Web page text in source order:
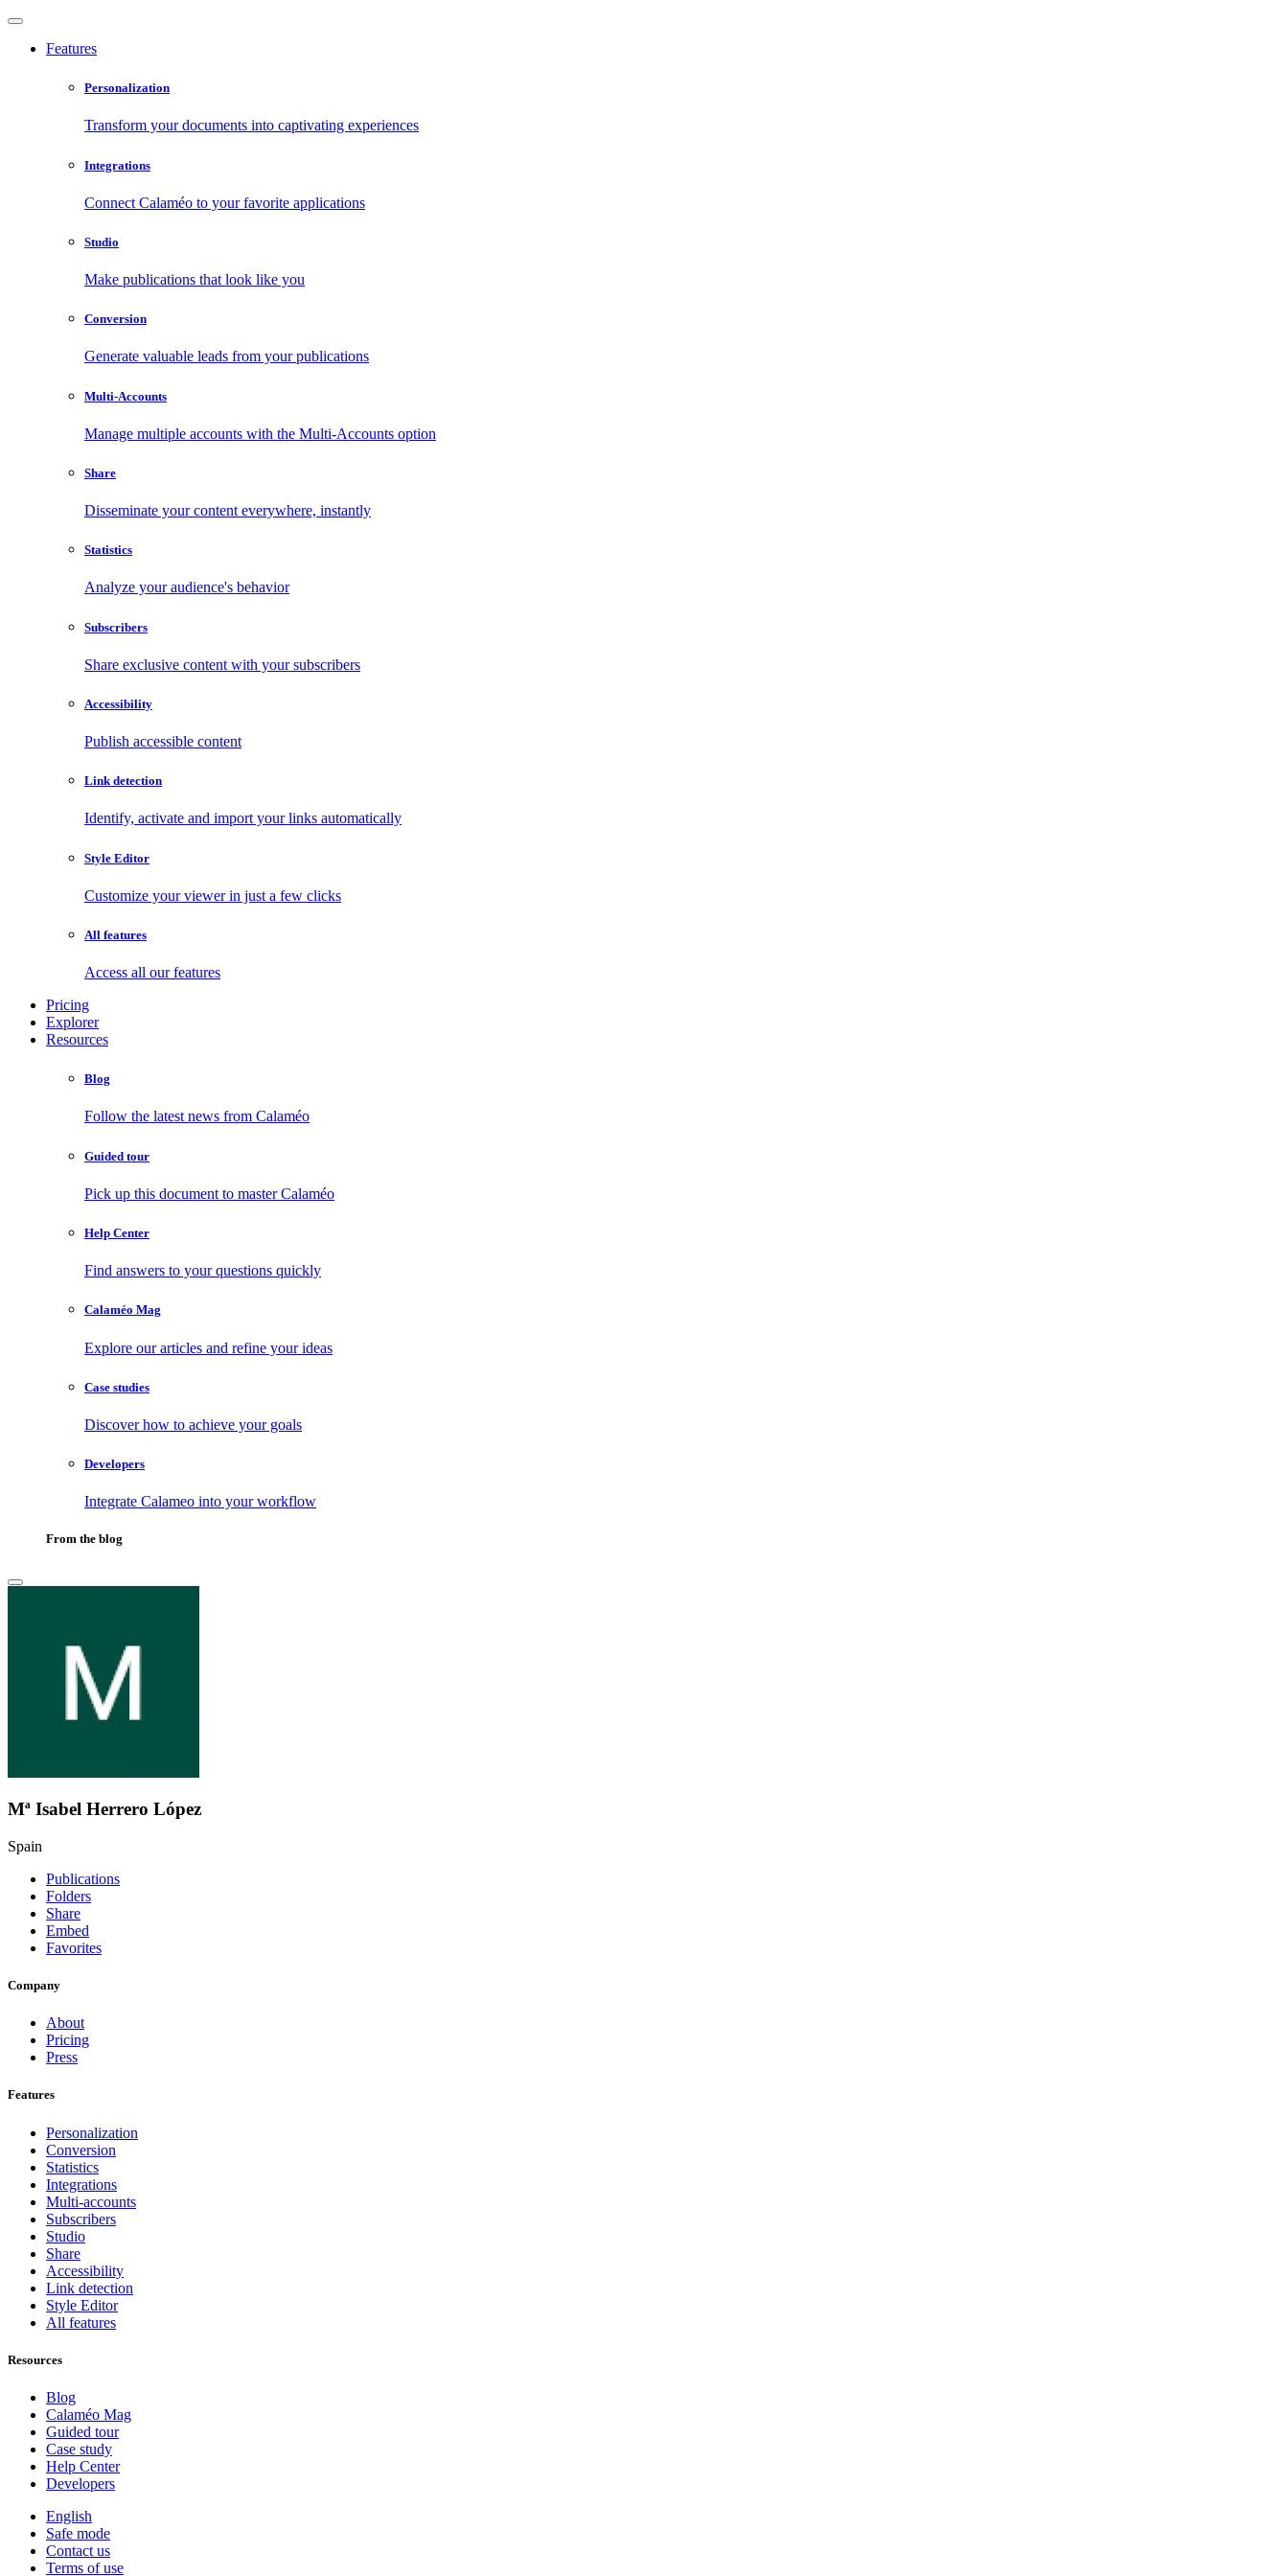
Features
Personalization
Transform your documents into captivating experiences
Integrations
Connect Calaméo to your favorite applications
Studio
Make publications that look like you
Conversion
Generate valuable leads from your publications
Multi-Accounts
Manage multiple accounts with the Multi-Accounts option
Share
Disseminate your content everywhere, instantly
Statistics
Analyze your audience's behavior
Subscribers
Share exclusive content with your subscribers
Accessibility
Publish accessible content
Link detection
Identify, activate and import your links automatically
Style Editor
Customize your viewer in just a few clicks
All features
Access all our features
Pricing
Explorer
Resources
Blog
Follow the latest news from Calaméo
Guided tour
Pick up this document to master Calaméo
Help Center
Find answers to your questions quickly
Calaméo Mag
Explore our articles and refine your ideas
Case studies
Discover how to achieve your goals
Developers
Integrate Calameo into your workflow
From the blog
Mª Isabel Herrero López
Spain
Publications
Folders
Share
Embed
Favorites
Company
About
Pricing
Press
Features
Personalization
Conversion
Statistics
Integrations
Multi-accounts
Subscribers
Studio
Share
Accessibility
Link detection
Style Editor
All features
Resources
Blog
Calaméo Mag
Guided tour
Case study
Help Center
Developers
English
Safe mode
Contact us
Terms of use